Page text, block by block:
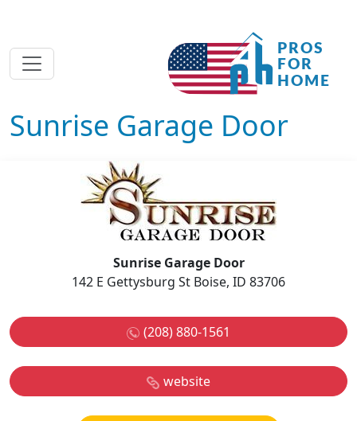
Sunrise Garage Door
Sunrise Garage Door
142 E Gettysburg St Boise, ID 83706
(208) 880-1561
website